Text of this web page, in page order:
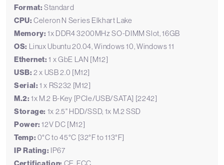
Format: Standard
CPU:Celeron N Series Elkhart Lake
Memory: 1x DDR4 3200MHz SO-DIMM Slot, 16GB
OS: Linux Ubuntu 20.04, Windows 10, Windows 11
Ethernet: 1 x GbE LAN [M12]
USB: 2 x USB 2.0 [M12]
Serial: 1 x RS232 [M12]
M.2: 1x M.2 B-Key [PCIe/USB/SATA] [2242]
Storage: 1x 2.5" HDD/SSD, 1x M.2 SSD
Power: 12V DC [M12]
Temp: 0°C to 45°C [32°F to 113°F]
IP Rating: IP67